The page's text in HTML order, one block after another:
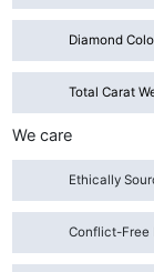
Diamond
Total Carat
We care
Ethically
Conflict-Free